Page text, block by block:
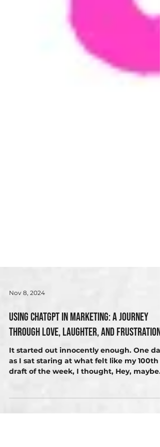
Using ChatGPT in Marketing: A Journey
Through Love, Laughter, and Frustration
It started out innocently enough. One
as I sat staring at what felt like my 100th
AI...